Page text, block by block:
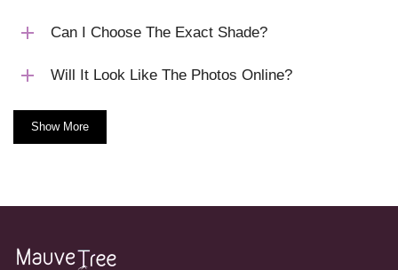
Can I Choose The Exact Shade?
Will It Look Like The Photos Online?
Show More